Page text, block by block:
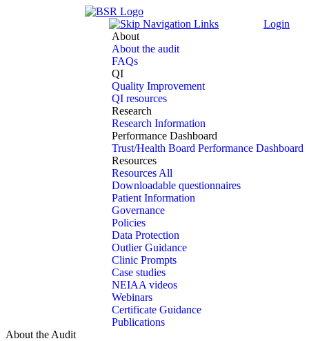
Login
About
About the audit
FAQs
QI
Quality Improvement
QI resources
Research
Research Information
Performance Dashboard
Trust/Health Board Performance Dashboard
Resources
Resources All
Downloadable questionnaires
Patient Information
Governance
Policies
Data Protection
Outlier Guidance
Clinic Prompts
Case studies
NEIAA videos
Webinars
Certificate Guidance
Publications
About the Audit